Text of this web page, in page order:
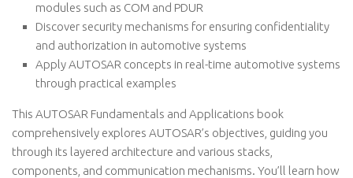
modules such as COM and PDUR
Discover security mechanisms for ensuring confidentiality
and authorization in automotive systems
Apply AUTOSAR concepts in real-time automotive systems
through practical examples
This AUTOSAR Fundamentals and Applications book
comprehensively explores AUTOSAR’s objectives, guiding you
through its layered architecture and various stacks,
components, and communication mechanisms. You’ll learn how